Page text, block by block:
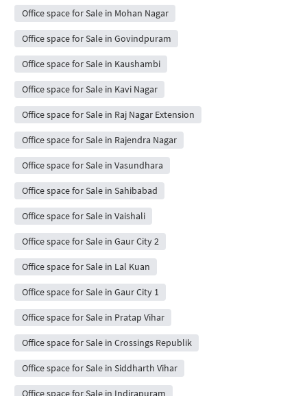
Office space for Sale in Mohan Nagar
Office space for Sale in Govindpuram
Office space for Sale in Kaushambi
Office space for Sale in Kavi Nagar
Office space for Sale in Raj Nagar Extension
Office space for Sale in Rajendra Nagar
Office space for Sale in Vasundhara
Office space for Sale in Sahibabad
Office space for Sale in Vaishali
Office space for Sale in Gaur City 2
Office space for Sale in Lal Kuan
Office space for Sale in Gaur City 1
Office space for Sale in Pratap Vihar
Office space for Sale in Crossings Republik
Office space for Sale in Siddharth Vihar
Office space for Sale in Indirapuram